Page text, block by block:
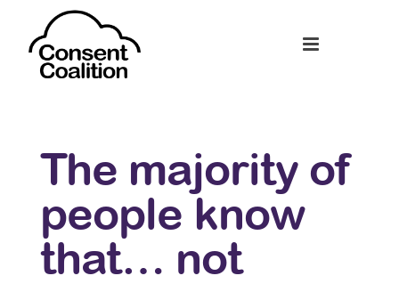
The majority of
people know
that… not